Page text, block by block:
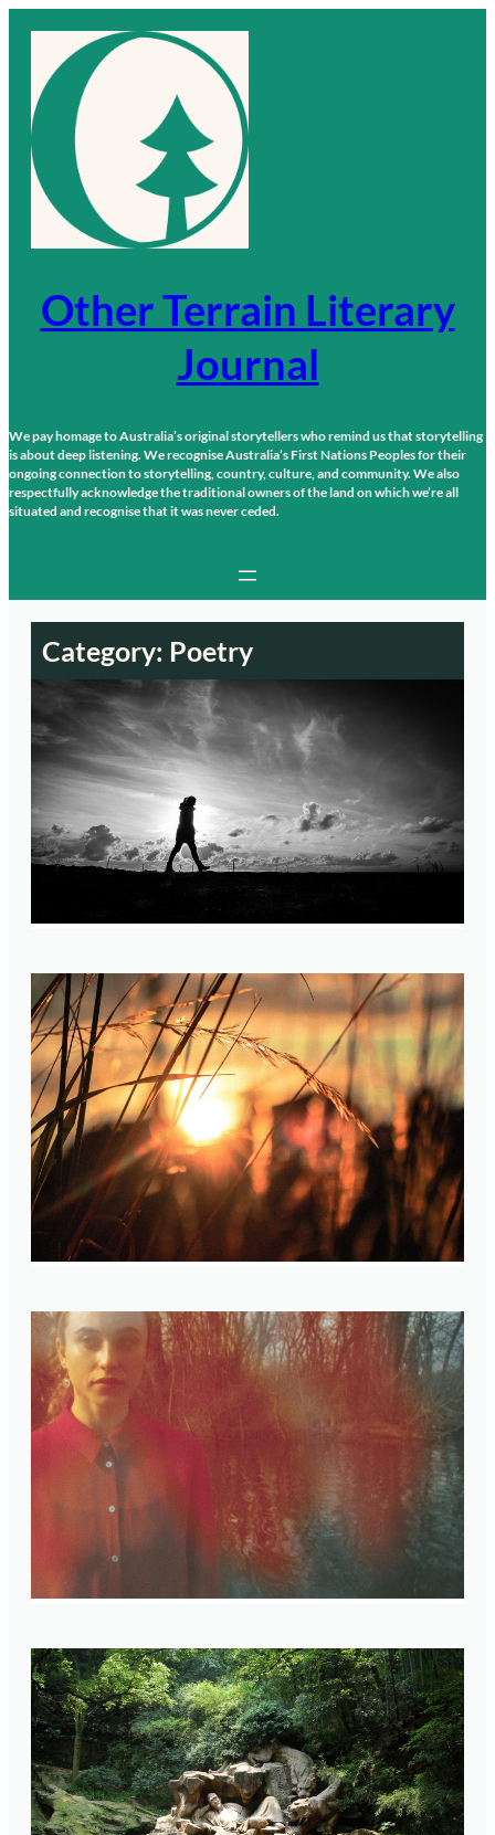
content
Other Terrain Literary
Journal
We pay homage to Australia’s original storytellers who remind us that storytelling
is about deep listening. We recognise Australia’s First Nations Peoples for their
ongoing connection to storytelling, country, culture, and community. We also
respectfully acknowledge the traditional owners of the land on which we’re all
situated and recognise that it was never ceded.
Category: Poetry